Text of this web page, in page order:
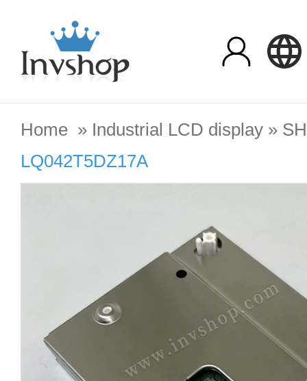
Home » Industrial LCD display »
LQ042T5DZ17A